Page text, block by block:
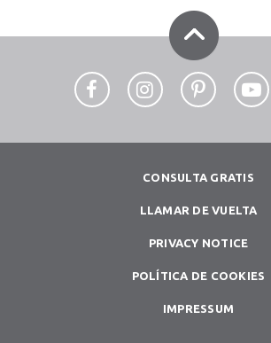
CONSULTA GRATIS
LLAMAR DE VUELTA
PRIVACY NOTICE
POLÍTICA DE COOKIES
IMPRESSUM